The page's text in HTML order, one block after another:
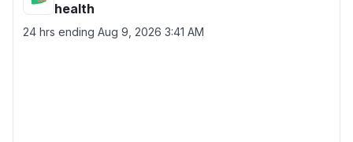
health
24 hrs ending Aug 9, 2026 3:41 AM